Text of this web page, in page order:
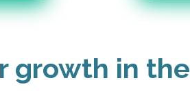
growth in the